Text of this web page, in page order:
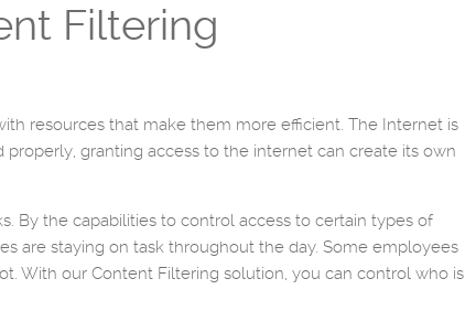
Filtering
resources that make them more efficient. The Internet is
granting access to the internet can create its own
By the capabilities to control access to certain types of
are staying on task throughout the day. Some employees
With our Content Filtering solution, you can control who is